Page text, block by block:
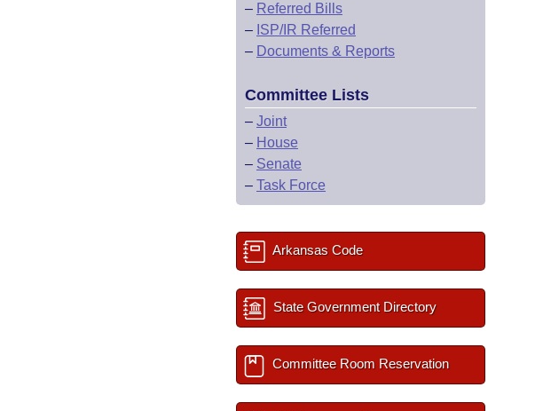
– Referred Bills
– ISP/IR Referred
– Documents & Reports
Committee Lists
– Joint
– House
– Senate
– Task Force
Arkansas Code
State Government Directory
Committee Room Reservation